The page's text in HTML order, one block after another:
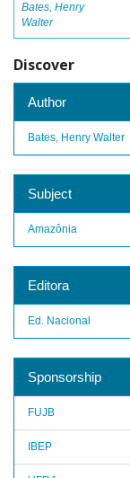
Bates, Henry
Walter
Discover
Author
Bates, Henry Walter
Subject
Amazônia
Editora
Ed. Nacional
Sponsorship
FUJB
IBEP